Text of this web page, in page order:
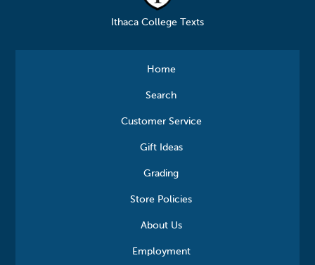
Ithaca College Texts
Home
Search
Customer Service
Gift Ideas
Grading
Store Policies
About Us
Employment